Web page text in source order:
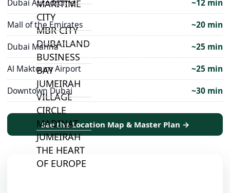
MARITIME
CITY
MBR CITY
DUBAILAND
BUSINESS
BAY
JUMEIRAH
VILLAGE
CIRCLE
MADINAT
JUMEIRAH
THE HEART
OF EUROPE
Dubai Autodrome
~12 min
Mall of the Emirates
~20 min
Dubai Marina
~25 min
Al Maktoum Airport
~25 min
Downtown Dubai
~30 min
See the Location Map & Master Plan →